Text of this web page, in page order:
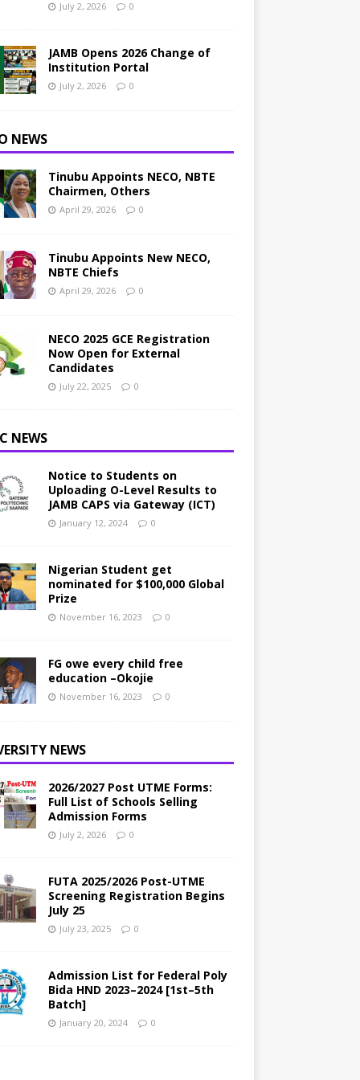
July 2, 2026 0
JAMB Opens 2026 Change of
Institution Portal
July 2, 2026 0
NEWS
Tinubu Appoints NECO, NBTE
Chairmen, Others
April 29, 2026 0
Tinubu Appoints New NECO,
NBTE Chiefs
April 29, 2026 0
NECO 2025 GCE Registration
Now Open for External
Candidates
July 22, 2025 0
NEWS
Notice to Students on
Uploading O-Level Results to
JAMB CAPS via Gateway (ICT)
January 12, 2024 0
Nigerian Student get
nominated for $100,000 Global
Prize
November 16, 2023 0
FG owe every child free
education –Okojie
November 16, 2023 0
NEWS
2026/2027 Post UTME Forms:
Full List of Schools Selling
Admission Forms
July 2, 2026 0
FUTA 2025/2026 Post-UTME
Screening Registration Begins
July 25
July 23, 2025 0
Admission List for Federal Poly
Bida HND 2023–2024 [1st–5th
Batch]
January 20, 2024 0